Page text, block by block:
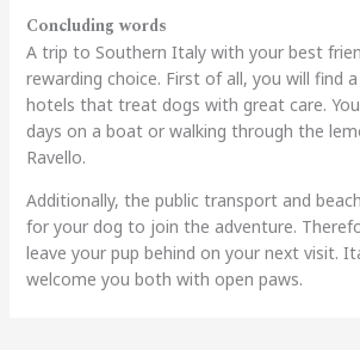
Concluding words
A trip to Southern Italy with your best
rewarding choice. First of all, you will find
hotels that treat dogs with great care.
days on a boat or walking through the
Ravello.
Additionally, the public transport and
for your dog to join the adventure.
leave your pup behind on your next visit.
welcome you both with open paws.